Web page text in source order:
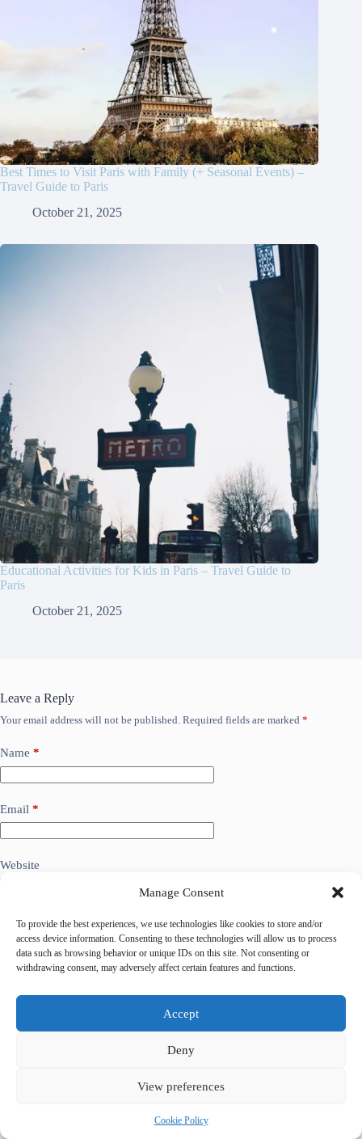
Manage Consent
To provide the best experiences, we use technologies like cookies to store and/or
access device information. Consenting to these technologies will allow us to process
data such as browsing behavior or unique IDs on this site. Not consenting or
withdrawing consent, may adversely affect certain features and functions.
Accept
Deny
View preferences
Cookie Policy
Best Times to Visit Paris with Family (+ Seasonal Events) –
Travel Guide to Paris
October 21, 2025
Educational Activities for Kids in Paris – Travel Guide to
Paris
October 21, 2025
Leave a Reply
Your email address will not be published. Required fields are marked *
Name *
Email *
Website
Add Comment*
Save my name, email and website in this browser for the